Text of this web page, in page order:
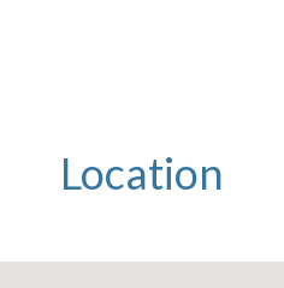
Location